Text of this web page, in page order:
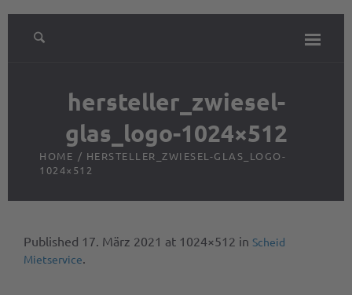
hersteller_zwiesel-
glas_logo-1024×512
HOME / HERSTELLER_ZWIESEL-GLAS_LOGO-
1024×512
Published 17. März 2021 at 1024×512 in Scheid
Mietservice.